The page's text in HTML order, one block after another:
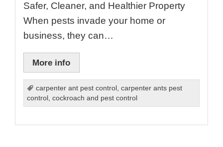
Safer, Cleaner, and Healthier Property
When pests invade your home or
business, they can…
More info
carpenter ant pest control ,carpenter ants pest
control ,cockroach and pest control